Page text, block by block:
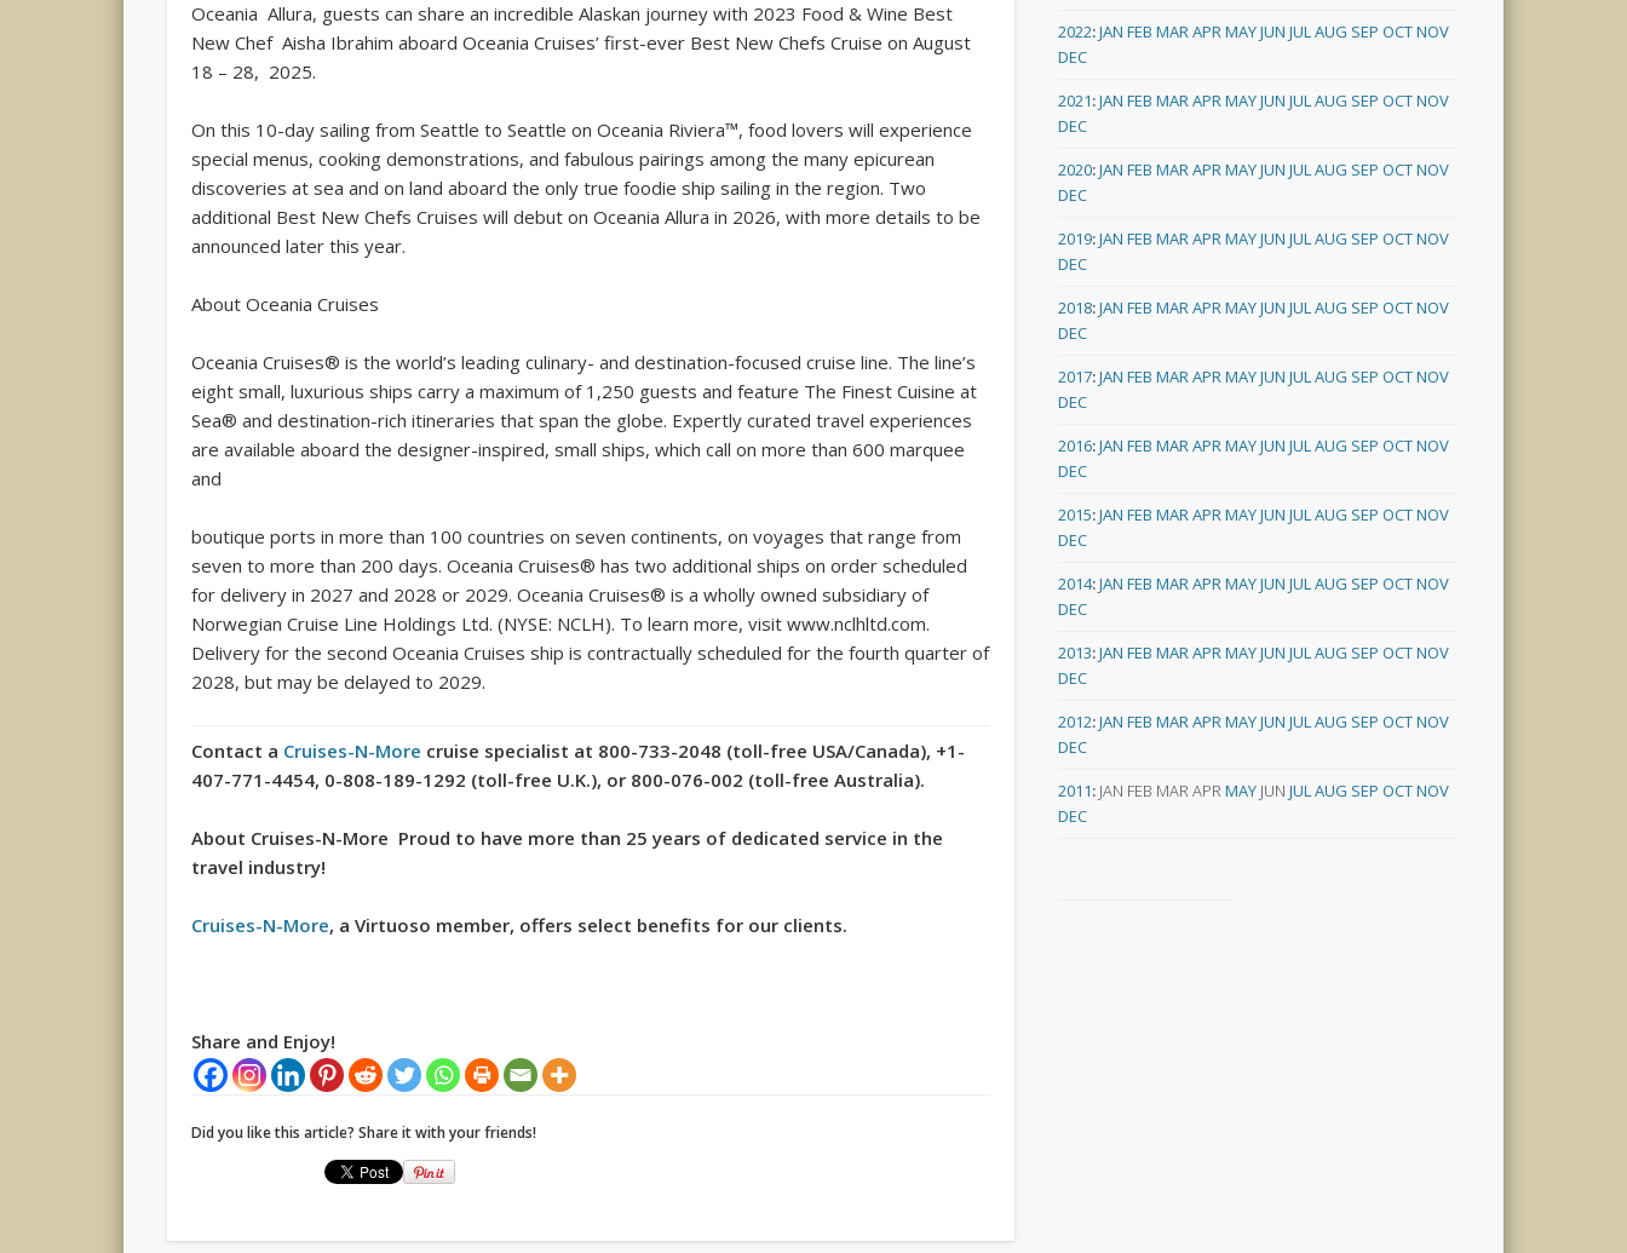
Oceania Allura, guests can share an incredible Alaskan journey with 2023 Food & Wine Best
New Chef Aisha Ibrahim aboard Oceania Cruises’ first-ever Best New Chefs Cruise on August
18 – 28, 2025.
On this 10-day sailing from Seattle to Seattle on Oceania Riviera™, food lovers will experience
special menus, cooking demonstrations, and fabulous pairings among the many epicurean
discoveries at sea and on land aboard the only true foodie ship sailing in the region. Two
additional Best New Chefs Cruises will debut on Oceania Allura in 2026, with more details to be
announced later this year.
About Oceania Cruises
Oceania Cruises® is the world’s leading culinary- and destination-focused cruise line. The line’s
eight small, luxurious ships carry a maximum of 1,250 guests and feature The Finest Cuisine at
Sea® and destination-rich itineraries that span the globe. Expertly curated travel experiences
are available aboard the designer-inspired, small ships, which call on more than 600 marquee
and
boutique ports in more than 100 countries on seven continents, on voyages that range from
seven to more than 200 days. Oceania Cruises® has two additional ships on order scheduled
for delivery in 2027 and 2028 or 2029. Oceania Cruises® is a wholly owned subsidiary of
Norwegian Cruise Line Holdings Ltd. (NYSE: NCLH). To learn more, visit www.nclhltd.com.
Delivery for the second Oceania Cruises ship is contractually scheduled for the fourth quarter of
2028, but may be delayed to 2029.
Contact a Cruises-N-More cruise specialist at 800-733-2048 (toll-free USA/Canada), +1-
407-771-4454, 0-808-189-1292 (toll-free U.K.), or 800-076-002 (toll-free Australia).
About Cruises-N-More Proud to have more than 25 years of dedicated service in the
travel industry!
Cruises-N-More, a Virtuoso member, offers select benefits for our clients.
Share and Enjoy!
Did you like this article? Share it with your friends!
2022:JAN FEB MARAPRMAYJUN JULAUG SEP OCTNOV
DEC
2021:JAN FEB MARAPRMAYJUN JULAUG SEP OCTNOV
DEC
2020:JAN FEB MARAPRMAYJUN JULAUG SEP OCTNOV
DEC
2019:JAN FEB MARAPRMAYJUN JULAUG SEP OCTNOV
DEC
2018:JAN FEB MARAPRMAYJUN JULAUG SEP OCTNOV
DEC
2017:JAN FEB MARAPRMAYJUN JULAUG SEP OCTNOV
DEC
2016:JAN FEB MARAPRMAYJUN JULAUG SEP OCTNOV
DEC
2015:JAN FEB MARAPRMAYJUN JULAUG SEP OCTNOV
DEC
2014:JAN FEB MARAPRMAYJUN JULAUG SEP OCTNOV
DEC
2013:JAN FEB MARAPRMAYJUN JULAUG SEP OCTNOV
DEC
2012:JAN FEB MARAPRMAYJUN JULAUG SEP OCTNOV
DEC
2011: JAN FEB MARAPRMAY JUN JULAUG SEP OCTNOV
DEC